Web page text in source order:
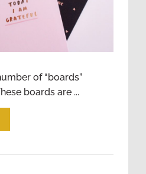
of “boards”
boards are ...